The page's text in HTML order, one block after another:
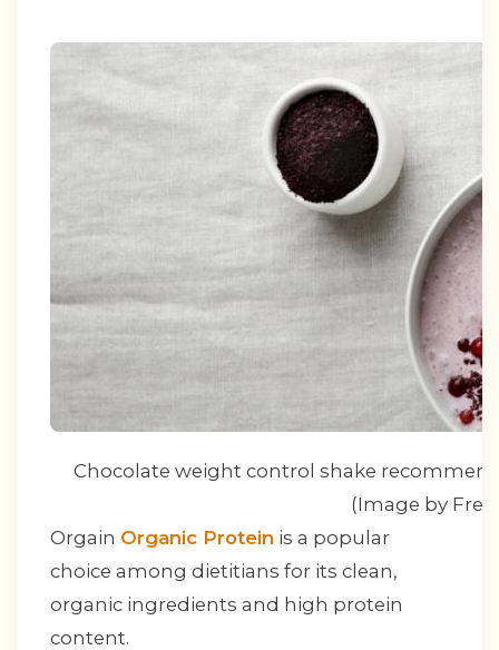
Chocolate weight control shake
(Image by
Orgain Organic Protein is a popular
choice among dietitians for its clean,
organic ingredients and high protein
content.